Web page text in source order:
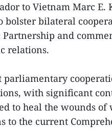
to Vietnam Marc E.
bolster bilateral
and
relations.
parliamentary
with significant
to heal the wounds of
to the current